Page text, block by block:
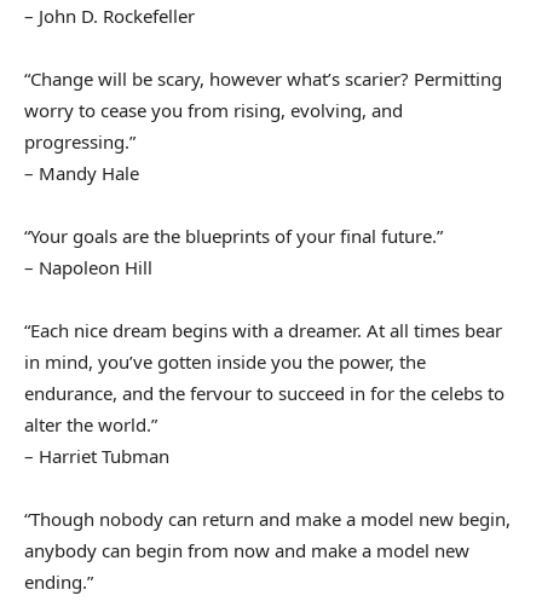
– John D. Rockefeller
“Change will be scary, however what’s scarier? Permitting
worry to cease you from rising, evolving, and
progressing.”
– Mandy Hale
“Your goals are the blueprints of your final future.”
– Napoleon Hill
“Each nice dream begins with a dreamer. At all times bear
in mind, you’ve gotten inside you the power, the
endurance, and the fervour to succeed in for the celebs to
alter the world.”
– Harriet Tubman
“Though nobody can return and make a model new begin,
anybody can begin from now and make a model new
ending.”